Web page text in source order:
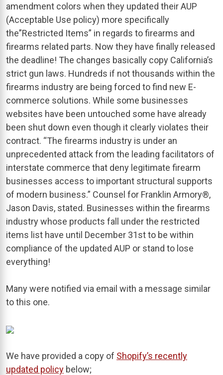
amendment colors when they updated their AUP
(Acceptable Use policy) more specifically
the”Restricted Items” in regards to firearms and
firearms related parts. Now they have finally released
the deadline! The changes basically copy California’s
strict gun laws. Hundreds if not thousands within the
firearms industry are being forced to find new E-
commerce solutions. While some businesses
websites have been untouched some have already
been shut down even though it clearly violates their
contract. “The firearms industry is under an
unprecedented attack from the leading facilitators of
interstate commerce that deny legitimate firearm
businesses access to important structural supports
of modern business.” Counsel for Franklin Armory®,
Jason Davis, stated. Businesses within the firearms
industry whose products fall under the restricted
items list have until December 31st to be within
compliance of the updated AUP or stand to lose
everything!
Many were notified via email with a message similar
to this one.
We have provided a copy of Shopify’s recently
updated policy below;